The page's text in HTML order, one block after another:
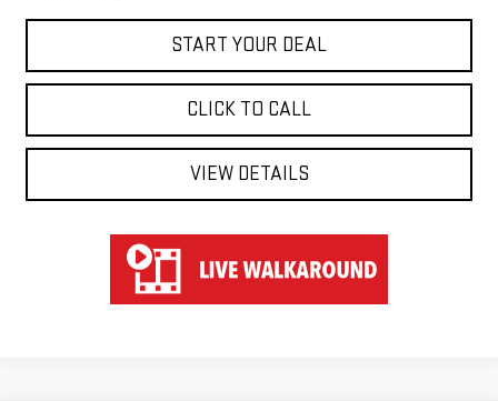
START YOUR DEAL
CLICK TO CALL
VIEW DETAILS